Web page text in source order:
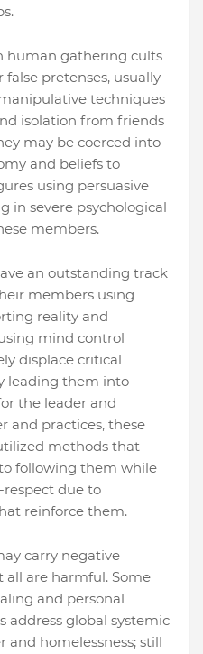
human gathering cults
pretenses, usually
techniques
isolation from friends
may be coerced into
and beliefs to
using persuasive
in severe psychological
members.
an outstanding track
members using
reality and
mind control
displace critical
leading them into
the leader and
and practices, these
methods that
following them while
due to
reinforce them.
carry negative
all are harmful. Some
and personal
address global systemic
and homelessness; still